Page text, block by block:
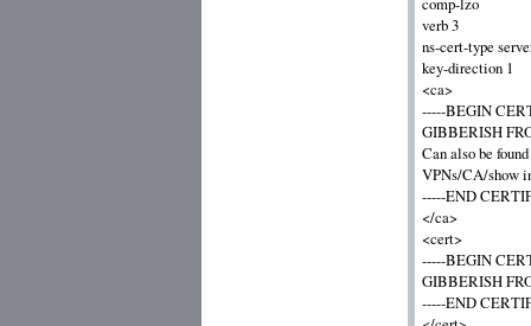
verb 3
ns-cert-type
key-direction 1
<ca>
-----BEGIN
GIBBERISH
Can also be
VPNs/CA/show
-----END
</ca>
<cert>
-----BEGIN
GIBBERISH
-----END